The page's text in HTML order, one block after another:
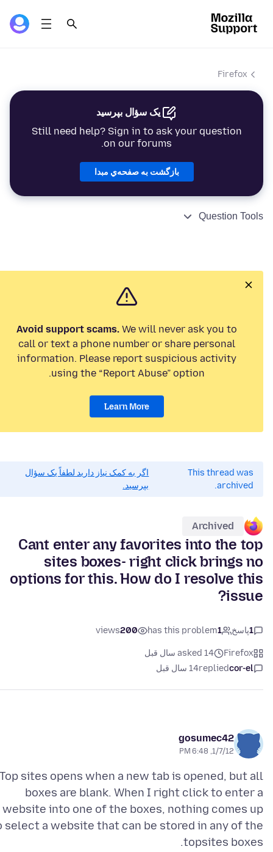
Firefox
یک سؤال بپرسید
Still need help? Sign in to ask your question
on our forums.
بازگشت به صفحه‌ي مبدا
Question Tools
Avoid support scams. We will never ask you to
call or text a phone number or share personal
information. Please report suspicious activity
using the “Report Abuse” option.
Learn More
This thread was
archived.
اگر به کمک نیاز دارید لطفاً یک سؤال
بپرسید.
Archived
Cant enter any favorites into the top
sites boxes- right click brings no
options for this. How do I resolve this
issue?
1پاسخ 1
has this problem
200
views
Firefox
asked 14 سال قبل
cor-el
replied14 سال قبل
gosumec42
1/7/12, 6:48 PM
Top sites opens when a new tab is opened, but all
boxes are blank. When I right click to enter a
website into one of the boxes, nothing comes up
select a website that can be stored in any of the
topsites boxes.